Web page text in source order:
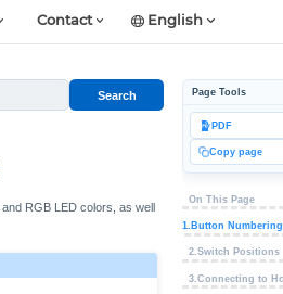
Contact English
Search
RGB LED colors, as well
Page Tools
PDF
Copy page
On This Page
1.Button Numbering
2.Switch Positions